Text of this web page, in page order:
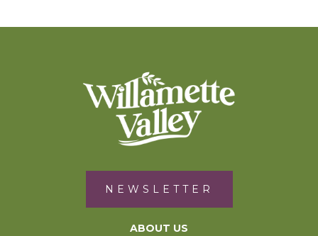
NEWSLETTER
ABOUT US